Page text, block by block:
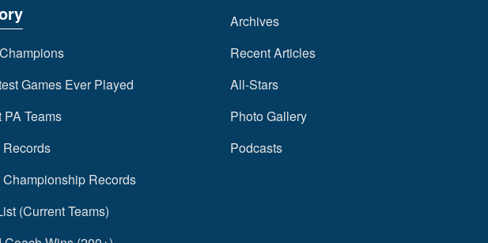
Games Ever Played
PA Teams
Championship Records
(Current Teams)
Archives
Recent Articles
All-Stars
Photo Gallery
Podcasts